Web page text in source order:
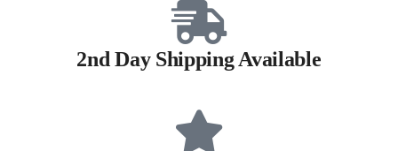
2nd Day Shipping Available